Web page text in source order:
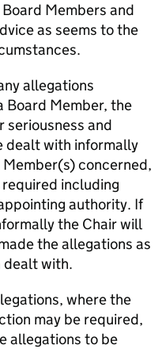
Members and
as seems to the
allegations
Board Member, the
seriousness and
dealt with informally
concerned,
including
authority. If
the Chair will
the allegations as
dealt with.
where the
may be required,
allegations to be